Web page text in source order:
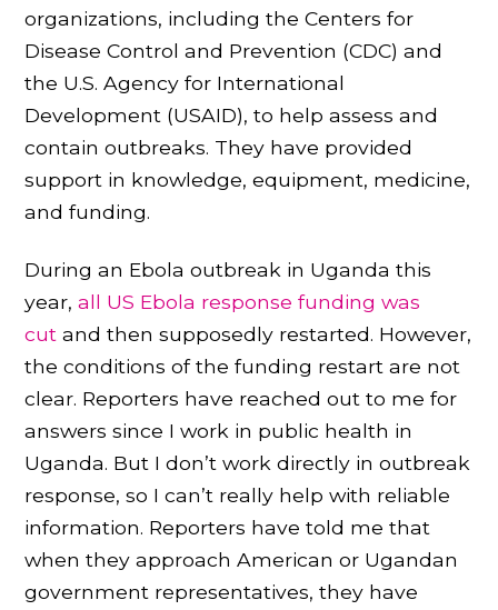
organizations, including the Centers for
Disease Control and Prevention (CDC) and
the U.S. Agency for International
Development (USAID), to help assess and
contain outbreaks. They have provided
support in knowledge, equipment, medicine,
and funding.
During an Ebola outbreak in Uganda this
year,all US Ebola response funding was
cut and then supposedly restarted. However,
the conditions of the funding restart are not
clear. Reporters have reached out to me for
answers since I work in public health in
Uganda. But I don’t work directly in outbreak
response, so I can’t really help with reliable
information. Reporters have told me that
when they approach American or Ugandan
government representatives, they have